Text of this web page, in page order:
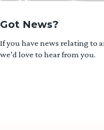
Got News?
If you have news relating to
we’d love to hear from you.